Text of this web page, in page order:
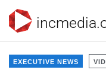
EXECUTIVE NEWS